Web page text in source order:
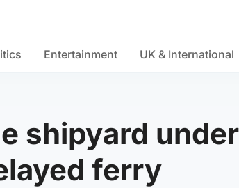
Entertainment UK & International
shipyard
ferry